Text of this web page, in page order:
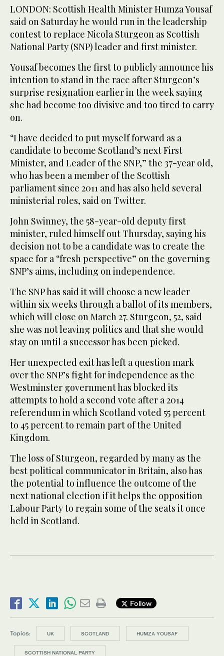
LONDON: Scottish Health Minister Humza Yousaf
said on Saturday he would run in the leadership
contest to replace Nicola Sturgeon as Scottish
National Party (SNP) leader and first minister.
Yousaf becomes the first to publicly announce his
intention to stand in the race after Sturgeon’s
surprise resignation earlier in the week saying
she had become too divisive and too tired to carry
on.
“I have decided to put myself forward as a
candidate to become Scotland’s next First
Minister, and Leader of the SNP,” the 37-year old,
who has been a member of the Scottish
parliament since 2011 and has also held several
ministerial roles, said on Twitter.
John Swinney, the 58-year-old deputy first
minister, ruled himself out Thursday, saying his
decision not to be a candidate was to create the
space for a “fresh perspective” on the governing
SNP’s aims, including on independence.
The SNP has said it will choose a new leader
within six weeks through a ballot of its members,
which will close on March 27. Sturgeon, 52, said
she was not leaving politics and that she would
stay on until a successor has been picked.
Her unexpected exit has left a question mark
over the SNP’s fight for independence as the
Westminster government has blocked its
attempts to hold a second vote after a 2014
referendum in which Scotland voted 55 percent
to 45 percent to remain part of the United
Kingdom.
The loss of Sturgeon, regarded by many as the
best political communicator in Britain, also has
the potential to influence the outcome of the
next national election if it helps the opposition
Labour Party to regain some of the seats it once
held in Scotland.
Follow
Topics: UK SCOTLAND HUMZA YOUSAF
SCOTTISH NATIONAL PARTY